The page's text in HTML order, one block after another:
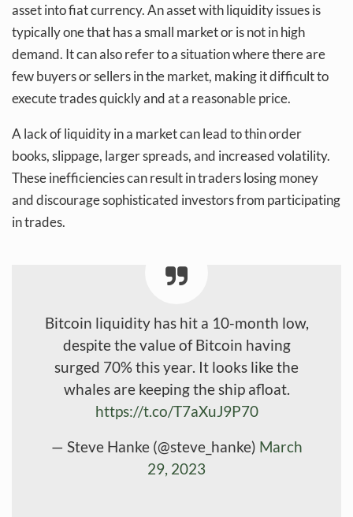
asset into fiat currency. An asset with liquidity issues is
typically one that has a small market or is not in high
demand. It can also refer to a situation where there are
few buyers or sellers in the market, making it difficult to
execute trades quickly and at a reasonable price.
A lack of liquidity in a market can lead to thin order
books, slippage, larger spreads, and increased volatility.
These inefficiencies can result in traders losing money
and discourage sophisticated investors from participating
in trades.
Bitcoin liquidity has hit a 10-month low,
despite the value of Bitcoin having
surged 70% this year. It looks like the
whales are keeping the ship afloat.
https://t.co/T7aXuJ9P70
— Steve Hanke (@steve_hanke) March
29, 2023